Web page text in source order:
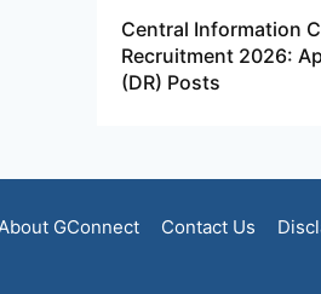
Central Information
Recruitment 2026:
(DR) Posts
GConnect Contact Us